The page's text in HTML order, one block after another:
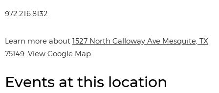
972.216.8132
Learn more about 1527 North Galloway Ave Mesquite, TX
75149. View Google Map.
Events at this location